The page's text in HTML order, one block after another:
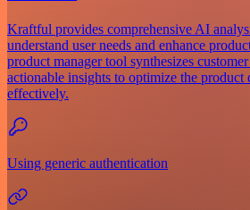
Kraftful provides comprehensive AI
understand user needs and enhance
product manager tool synthesizes
actionable insights to optimize the
effectively.
Using generic authentication